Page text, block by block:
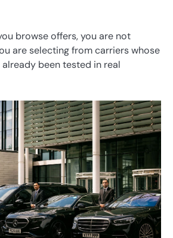
browse offers, you are not
are selecting from carriers whose
been tested in real